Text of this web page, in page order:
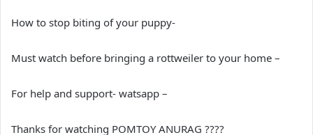
How to stop biting of your puppy-
Must watch before bringing a rottweiler to your home –
For help and support- watsapp –
Thanks for watching POMTOY ANURAG ????